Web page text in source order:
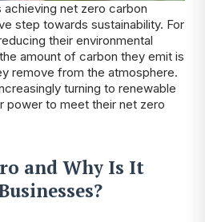
net zero carbon
step towards sustainability. For
their environmental
amount of carbon they emit is
remove from the atmosphere.
turning to renewable
power to meet their net zero
and Why Is It